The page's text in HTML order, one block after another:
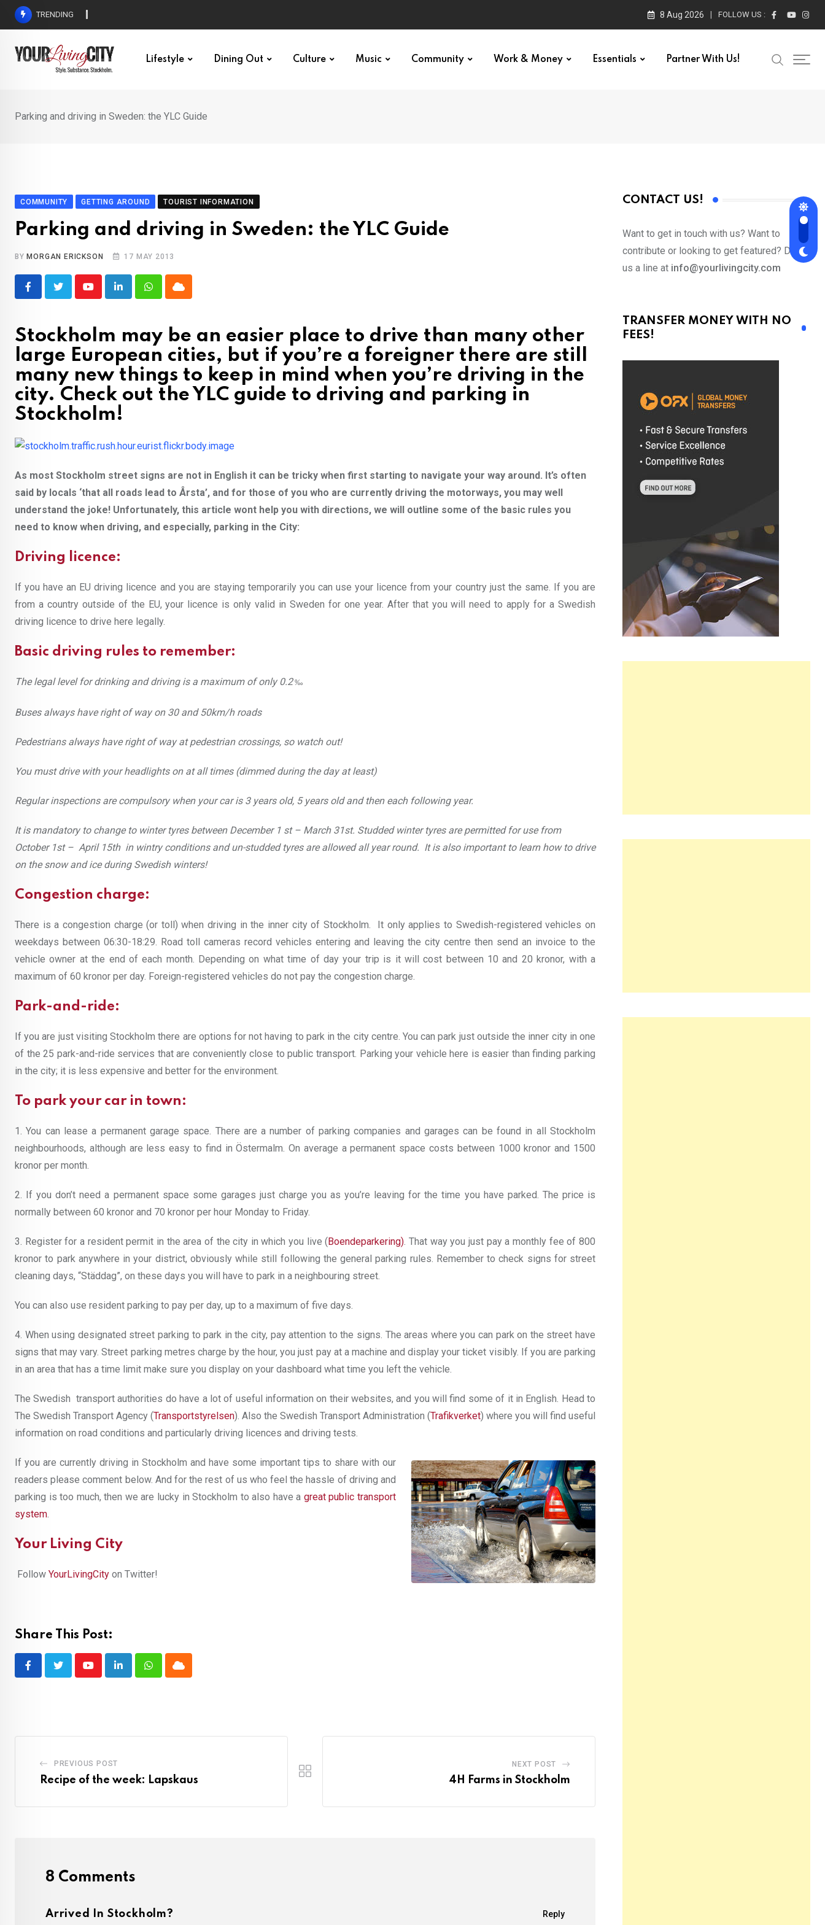
Skip
TRENDING 8 Aug 2026 FOLLOW US :
Lifestyle Dining Out Culture Music Community Work & Money Essentials Partner With Us!
Parking and driving in Sweden: the YLC Guide
COMMUNITY GETTING AROUND TOURIST INFORMATION
Parking and driving in Sweden: the YLC Guide
BY MORGAN ERICKSON 17 MAY 2013
YoutubeLinkedInWhatsappCloud
Stockholm may be an easier place to drive than many other
large European cities, but if you’re a foreigner there are still
many new things to keep in mind when you’re driving in the
city. Check out the YLC guide to driving and parking in
Stockholm!
As most Stockholm street signs are not in English it can be tricky when first starting to navigate your way around. It’s often
said by locals ‘that all roads lead to Årsta’, and for those of you who are currently driving the motorways, you may well
understand the joke! Unfortunately, this article wont help you with directions, we will outline some of the basic rules you
need to know when driving, and especially, parking in the City:
Driving licence:
If you have an EU driving licence and you are staying temporarily you can use your licence from your country just the same. If you are
from a country outside of the EU, your licence is only valid in Sweden for one year. After that you will need to apply for a Swedish
driving licence to drive here legally.
Basic driving rules to remember:
The legal level for drinking and driving is a maximum of only 0.2‰
Buses always have right of way on 30 and 50km/h roads
Pedestrians always have right of way at pedestrian crossings, so watch out!
You must drive with your headlights on at all times (dimmed during the day at least)
Regular inspections are compulsory when your car is 3 years old, 5 years old and then each following year.
It is mandatory to change to winter tyres between December 1 st – March 31st. Studded winter tyres are permitted for use from
October 1st – April 15th in wintry conditions and un-studded tyres are allowed all year round. It is also important to learn how to drive
on the snow and ice during Swedish winters!
Congestion charge:
There is a congestion charge (or toll) when driving in the inner city of Stockholm. It only applies to Swedish-registered vehicles on
weekdays between 06:30-18:29. Road toll cameras record vehicles entering and leaving the city centre then send an invoice to the
vehicle owner at the end of each month. Depending on what time of day your trip is it will cost between 10 and 20 kronor, with a
maximum of 60 kronor per day. Foreign-registered vehicles do not pay the congestion charge.
Park-and-ride:
If you are just visiting Stockholm there are options for not having to park in the city centre. You can park just outside the inner city in one
of the 25 park-and-ride services that are conveniently close to public transport. Parking your vehicle here is easier than finding parking
in the city; it is less expensive and better for the environment.
To park your car in town:
1. You can lease a permanent garage space. There are a number of parking companies and garages can be found in all Stockholm
neighbourhoods, although are less easy to find in Östermalm. On average a permanent space costs between 1000 kronor and 1500
kronor per month.
2. If you don’t need a permanent space some garages just charge you as you’re leaving for the time you have parked. The price is
normally between 60 kronor and 70 kronor per hour Monday to Friday.
3. Register for a resident permit in the area of the city in which you live ( Boendeparkering). That way you just pay a monthly fee of 800
kronor to park anywhere in your district, obviously while still following the general parking rules. Remember to check signs for street
cleaning days, “Städdag”, on these days you will have to park in a neighbouring street.
You can also use resident parking to pay per day, up to a maximum of five days.
4. When using designated street parking to park in the city, pay attention to the signs. The areas where you can park on the street have
signs that may vary. Street parking metres charge by the hour, you just pay at a machine and display your ticket visibly. If you are parking
in an area that has a time limit make sure you display on your dashboard what time you left the vehicle.
The Swedish transport authorities do have a lot of useful information on their websites, and you will find some of it in English. Head to
The Swedish Transport Agency (Transportstyrelsen). Also the Swedish Transport Administration (Trafikverket) where you will find useful
information on road conditions and particularly driving licences and driving tests.
If you are currently driving in Stockholm and have some important tips to share with our
readers please comment below. And for the rest of us who feel the hassle of driving and
parking is too much, then we are lucky in Stockholm to also have a great public transport
system.
Your Living City
Follow YourLivingCity on Twitter!
Share This Post:
YoutubeLinkedInWhatsappCloud
PREVIOUS POST
Recipe of the week: Lapskaus
NEXT POST
4H Farms in Stockholm
8 Comments
Reply
Arrived In Stockholm?
CONTACT US!
Want to get in touch with us? Want to
contribute or looking to get featured? Drop
us a line at info@yourlivingcity.com
TRANSFER MONEY WITH NO
FEES!